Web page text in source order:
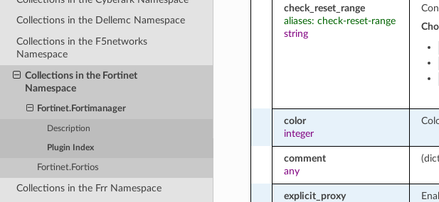
Collections in the Dellemc Namespace
Collections in the F5networks
Namespace
Collections in the Fortinet
Namespace
Fortinet.Fortimanager
Description
Plugin Index
Fortinet.Fortios
Collections in the Frr Namespace
check_reset_range
aliases: check-reset-range
string
color
integer
comment
any
explicit_proxy